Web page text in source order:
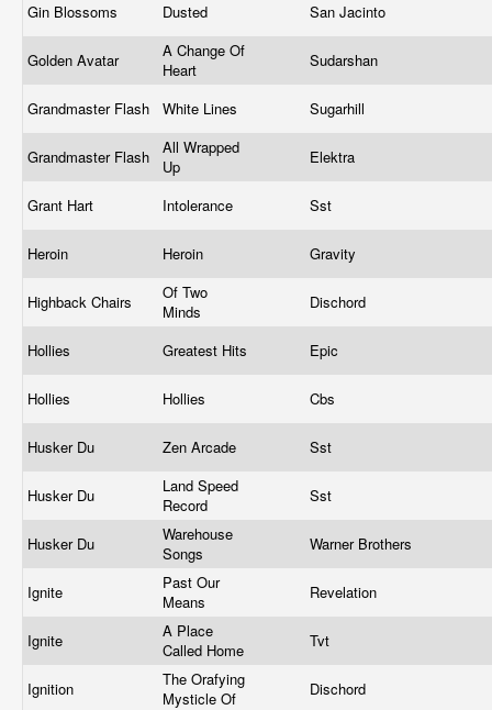
Gin Blossoms Dusted San Jacinto
Golden Avatar
A Change Of
Heart
Sudarshan
Grandmaster Flash White Lines Sugarhill
Grandmaster Flash
All Wrapped
Up
Elektra
Grant Hart Intolerance Sst
Heroin Heroin Gravity
Highback Chairs
Of Two
Minds
Dischord
Hollies Greatest Hits Epic
Hollies Hollies Cbs
Husker Du Zen Arcade Sst
Husker Du
Land Speed
Record
Sst
Husker Du
Warehouse
Songs
Warner Brothers
Ignite
Past Our
Means
Revelation
Ignite
A Place
Called Home
Tvt
Ignition
The Orafying
Mysticle Of
Dischord